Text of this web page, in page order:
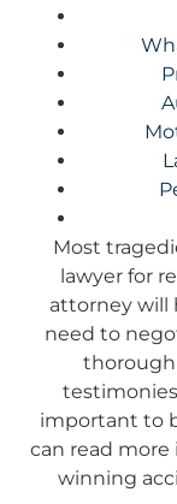
Most
lawyer for
attorney will
need to
thorough
important to
can read more
winning